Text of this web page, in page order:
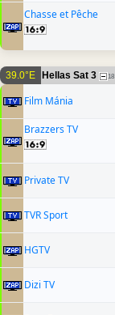
Chasse et Pêche
39.0°E Hellas Sat 3 18
Film Mánia
Brazzers TV
Private TV
TVR Sport
HGTV
Dizi TV